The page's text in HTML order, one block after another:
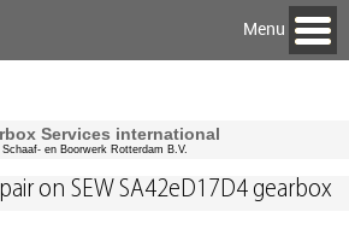
Menu
Services international
Schaaf- en Boorwerk Rotterdam B.V.
on SEW SA42eD17D4 gearbox